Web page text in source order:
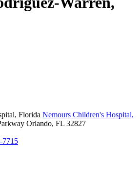
Florida Nemours Children's Hospital,
Orlando, FL 32827
7715